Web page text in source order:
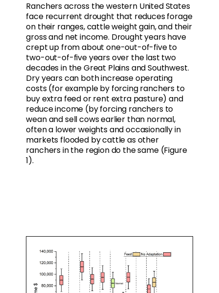
Ranchers across the western United States
face recurrent drought that reduces forage
on their ranges, cattle weight gain, and their
gross and net income. Drought years have
crept up from about one-out-of-five to
two-out-of-five years over the last two
decades in the Great Plains and Southwest.
Dry years can both increase operating
costs (for example by forcing ranchers to
buy extra feed or rent extra pasture) and
reduce income (by forcing ranchers to
wean and sell cows earlier than normal,
often a lower weights and occasionally in
markets flooded by cattle as other
ranchers in the region do the same (Figure
1).